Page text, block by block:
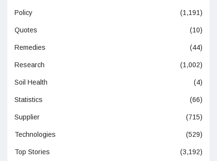
Policy (1,191)
Quotes (10)
Remedies (44)
Research (1,002)
Soil Health (4)
Statistics (66)
Supplier (715)
Technologies (529)
Top Stories (3,192)